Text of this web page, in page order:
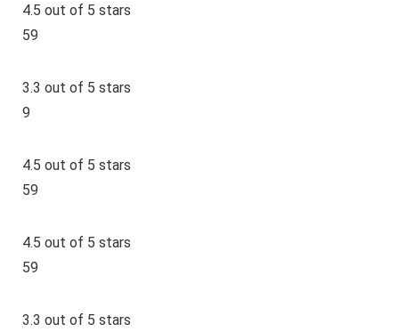
4.5 out of 5 stars
59
3.3 out of 5 stars
9
4.5 out of 5 stars
59
4.5 out of 5 stars
59
3.3 out of 5 stars